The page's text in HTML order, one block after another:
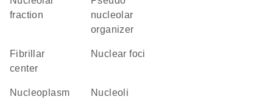
fraction
nucleolar
organizer
fibrillar
center
nuclear foci
nucleoplasm nucleoli